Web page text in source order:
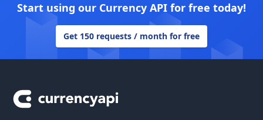
Start using our Currency API for free today!
Get 150 requests / month for free